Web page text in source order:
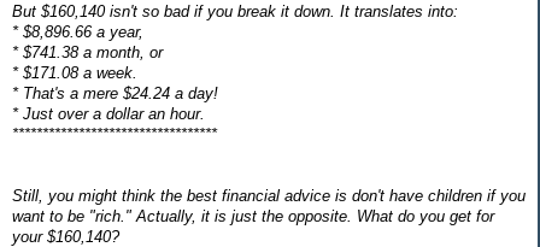
But $160,140 isn't so bad if you break it down. It translates into:
* $8,896.66 a year,
* $741.38 a month, or
* $171.08 a week.
* That's a mere $24.24 a day!
* Just over a dollar an hour.
**********************************
Still, you might think the best financial advice is don't have children if you
want to be "rich." Actually, it is just the opposite. What do you get for
your $160,140?